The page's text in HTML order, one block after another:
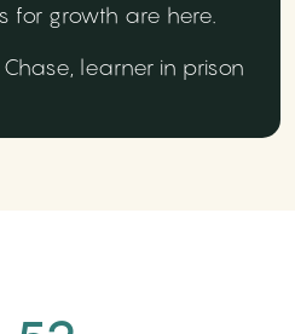
for growth are here.
learner in prison